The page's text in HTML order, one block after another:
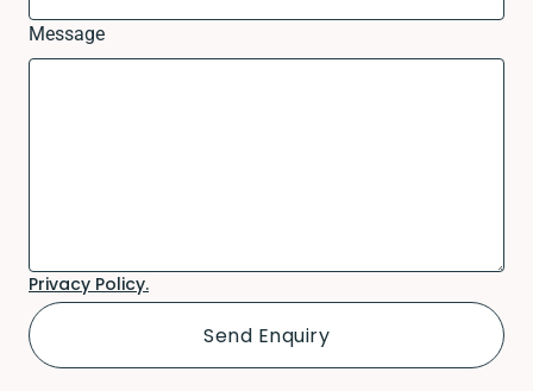
Message
Privacy Policy.